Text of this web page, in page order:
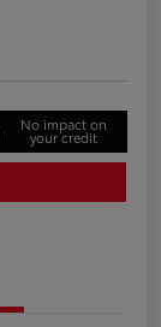
No impact on
your credit